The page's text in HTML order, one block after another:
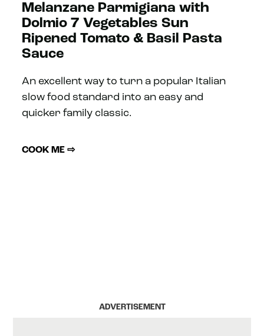
Melanzane Parmigiana with
Dolmio 7 Vegetables Sun
Ripened Tomato & Basil Pasta
Sauce
An excellent way to turn a popular Italian
slow food standard into an easy and
quicker family classic.
COOK ME ⇨
ADVERTISEMENT